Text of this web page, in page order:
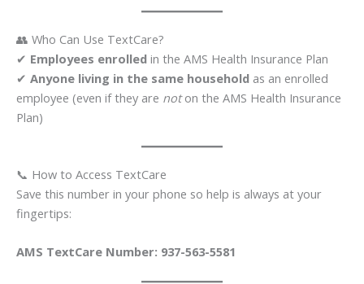
👥 Who Can Use TextCare?
✔ Employees enrolled in the AMS Health Insurance Plan
✔ Anyone living in the same household as an enrolled
employee (even if they are noton the AMS Health Insurance
Plan)
📞 How to Access TextCare
Save this number in your phone so help is always at your
fingertips:
AMS TextCare Number: 937-563-5581